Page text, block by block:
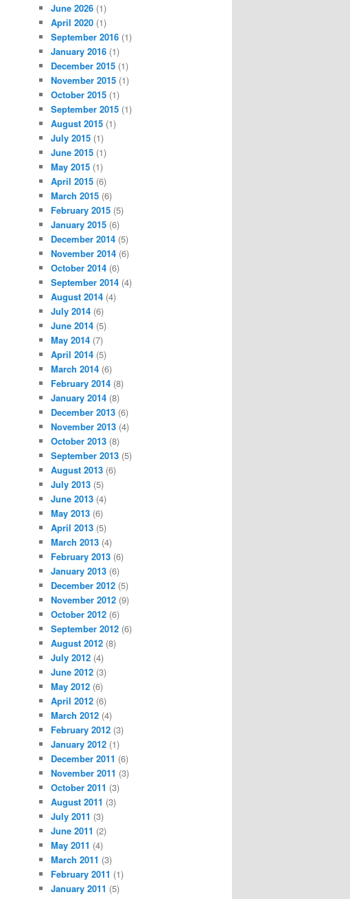
June 2026 (1)
April 2020 (1)
September 2016 (1)
January 2016 (1)
December 2015 (1)
November 2015 (1)
October 2015 (1)
September 2015 (1)
August 2015 (1)
July 2015 (1)
June 2015 (1)
May 2015 (1)
April 2015 (6)
March 2015 (6)
February 2015 (5)
January 2015 (6)
December 2014 (5)
November 2014 (6)
October 2014 (6)
September 2014 (4)
August 2014 (4)
July 2014 (6)
June 2014 (5)
May 2014 (7)
April 2014 (5)
March 2014 (6)
February 2014 (8)
January 2014 (8)
December 2013 (6)
November 2013 (4)
October 2013 (8)
September 2013 (5)
August 2013 (6)
July 2013 (5)
June 2013 (4)
May 2013 (6)
April 2013 (5)
March 2013 (4)
February 2013 (6)
January 2013 (6)
December 2012 (5)
November 2012 (9)
October 2012 (6)
September 2012 (6)
August 2012 (8)
July 2012 (4)
June 2012 (3)
May 2012 (6)
April 2012 (6)
March 2012 (4)
February 2012 (3)
January 2012 (1)
December 2011 (6)
November 2011 (3)
October 2011 (3)
August 2011 (3)
July 2011 (3)
June 2011 (2)
May 2011 (4)
March 2011 (3)
February 2011 (1)
January 2011 (5)